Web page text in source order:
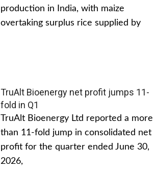
production in India, with maize
overtaking surplus rice supplied by
TruAlt Bioenergy net profit jumps 11-
fold in Q1
TruAlt Bioenergy Ltd reported a more
than 11-fold jump in consolidated net
profit for the quarter ended June 30,
2026,